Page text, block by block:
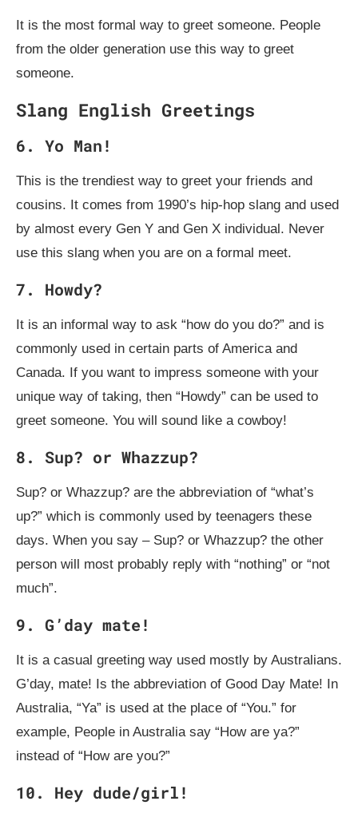
It is the most formal way to greet someone. People
from the older generation use this way to greet
someone.
Slang English Greetings
6. Yo Man!
This is the trendiest way to greet your friends and
cousins. It comes from 1990’s hip-hop slang and used
by almost every Gen Y and Gen X individual. Never
use this slang when you are on a formal meet.
7. Howdy?
It is an informal way to ask “how do you do?” and is
commonly used in certain parts of America and
Canada. If you want to impress someone with your
unique way of taking, then “Howdy” can be used to
greet someone. You will sound like a cowboy!
8. Sup? or Whazzup?
Sup? or Whazzup? are the abbreviation of “what’s
up?” which is commonly used by teenagers these
days. When you say – Sup? or Whazzup? the other
person will most probably reply with “nothing” or “not
much”.
9. G’day mate!
It is a casual greeting way used mostly by Australians.
G’day, mate! Is the abbreviation of Good Day Mate! In
Australia, “Ya” is used at the place of “You.” for
example, People in Australia say “How are ya?”
instead of “How are you?”
10. Hey dude/girl!